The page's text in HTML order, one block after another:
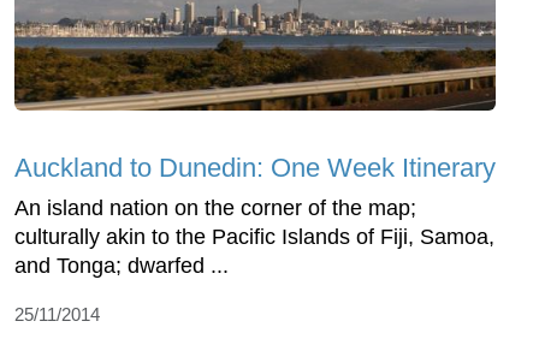
Auckland to Dunedin: One Week Itinerary
An island nation on the corner of the map;
culturally akin to the Pacific Islands of Fiji, Samoa,
and Tonga; dwarfed ...
25/11/2014